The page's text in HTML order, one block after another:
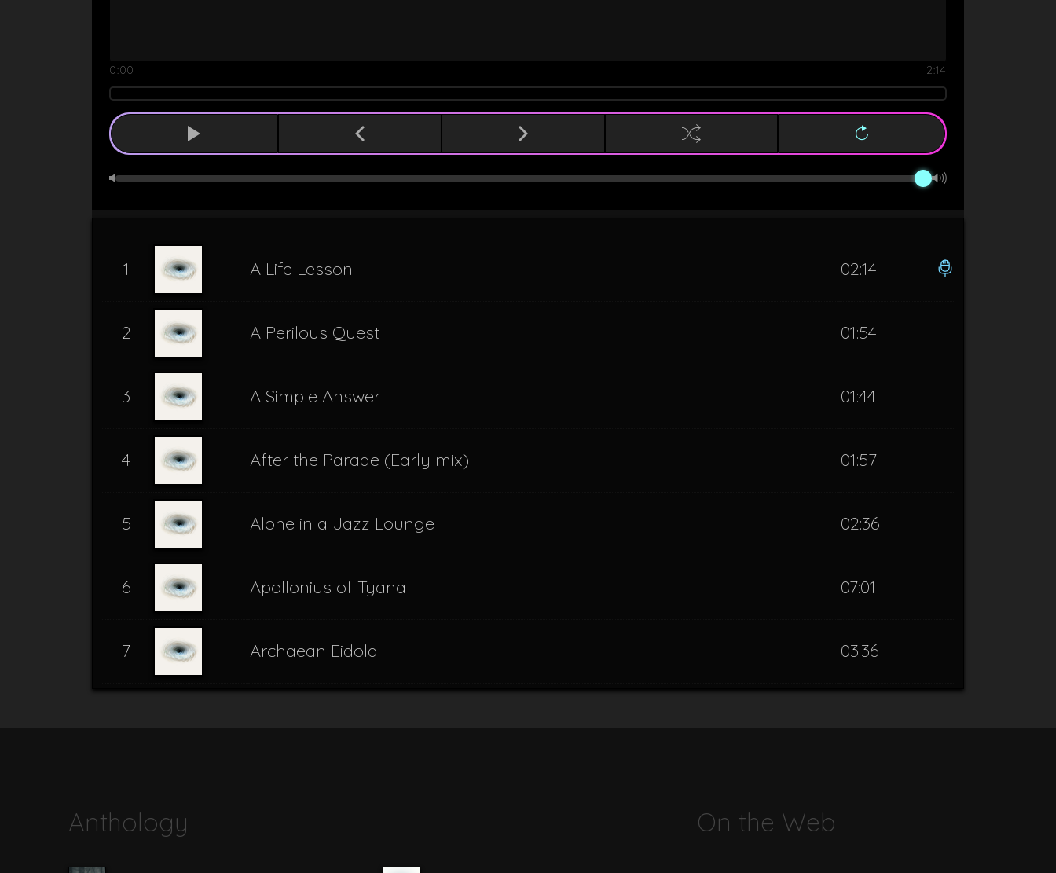
0:00 2:14
1 A Life Lesson 02:14
2 A Perilous Quest 01:54
3 A Simple Answer 01:44
4 After the Parade (Early mix) 01:57
5 Alone in a Jazz Lounge 02:36
6 Apollonius of Tyana 07:01
7 Archaean Eidola 03:36
Anthology On the Web